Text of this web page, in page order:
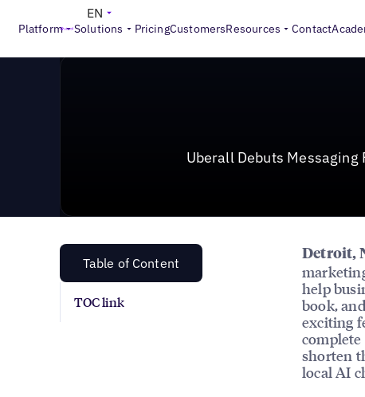
Platform Solutions PricingCustomersResources Contact
EN
News & Press Uberall Debuts Messaging Product to
Uberall Debuts Messaging
Table of Content
TOC link
Detroit,
help
book,
exciting
shorten
local AI